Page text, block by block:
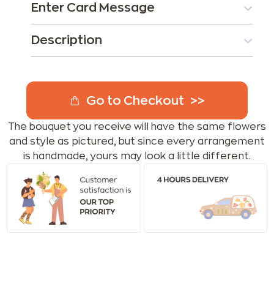
Enter Card Message
Description
Go to Checkout
The bouquet you receive will have the same flowers
and style as pictured, but since every arrangement
is handmade, yours may look a little different.